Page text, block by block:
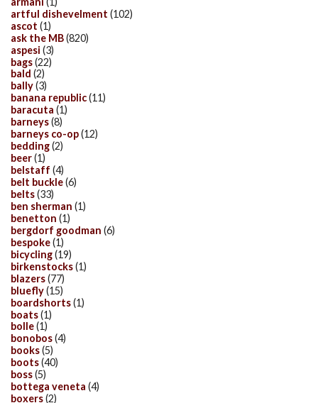
artful dishevelment (102)
ascot (1)
ask the MB(820)
aspesi (3)
bags(22)
bald (2)
bally(3)
banana republic(11)
baracuta (1)
barneys(8)
barneys co-op(12)
bedding(2)
beer(1)
belstaff (4)
belt buckle(6)
belts(33)
ben sherman (1)
benetton (1)
bergdorf goodman (6)
bespoke(1)
bicycling(19)
birkenstocks(1)
blazers(77)
bluefly(15)
boardshorts(1)
boats(1)
bolle(1)
bonobos(4)
books(5)
boots(40)
boss(5)
bottega veneta (4)
boxers(2)